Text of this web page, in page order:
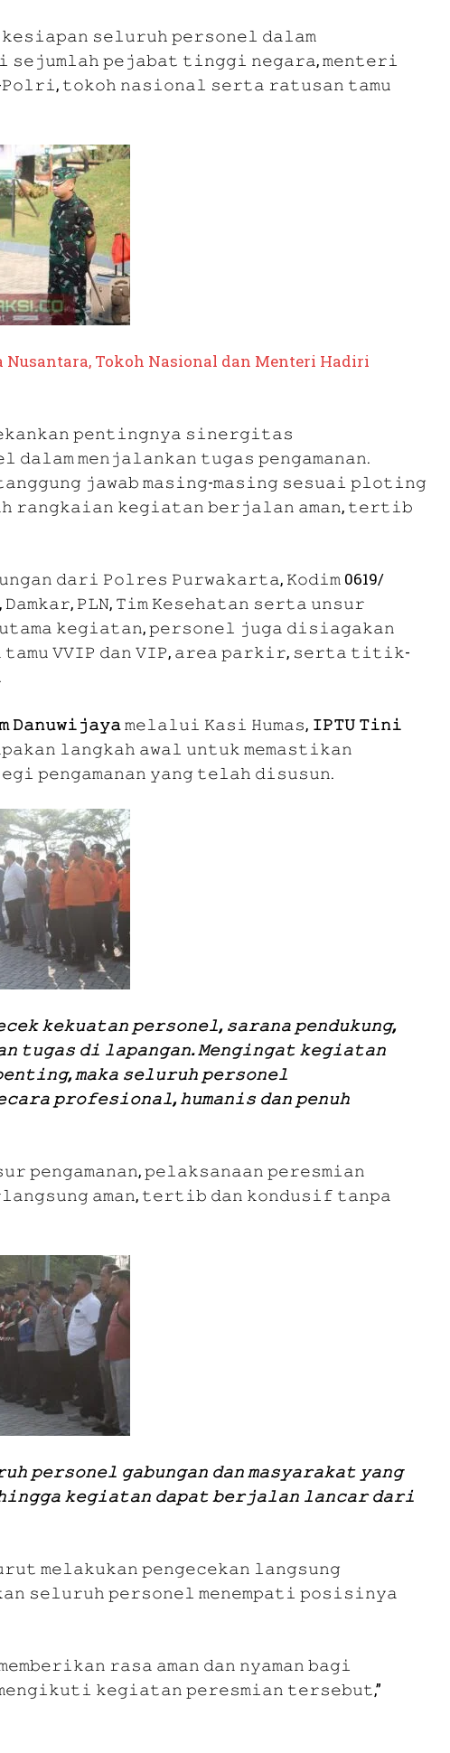
𝚜𝚎𝚕𝚞𝚛𝚞𝚑 𝚙𝚎𝚛𝚜𝚘𝚗𝚎𝚕 𝚍𝚊𝚕𝚊𝚖
𝚙𝚎𝚓𝚊𝚋𝚊𝚝 𝚝𝚒𝚗𝚐𝚐𝚒 𝚗𝚎𝚐𝚊𝚛𝚊, 𝚖𝚎𝚗𝚝𝚎𝚛𝚒
𝚝𝚘𝚔𝚘𝚑 𝚗𝚊𝚜𝚒𝚘𝚗𝚊𝚕 𝚜𝚎𝚛𝚝𝚊 𝚛𝚊𝚝𝚞𝚜𝚊𝚗 𝚝𝚊𝚖𝚞
Tokoh Nasional dan Menteri Hadiri
𝚙𝚎𝚗𝚝𝚒𝚗𝚐𝚗𝚢𝚊 𝚜𝚒𝚗𝚎𝚛𝚐𝚒𝚝𝚊𝚜
𝚍𝚊𝚕𝚊𝚖 𝚖𝚎𝚗𝚓𝚊𝚕𝚊𝚗𝚔𝚊𝚗 𝚝𝚞𝚐𝚊𝚜 𝚙𝚎𝚗𝚐𝚊𝚖𝚊𝚗𝚊𝚗.
𝚓𝚊𝚠𝚊𝚋 𝚖𝚊𝚜𝚒𝚗𝚐-𝚖𝚊𝚜𝚒𝚗𝚐 𝚜𝚎𝚜𝚞𝚊𝚒 𝚙𝚕𝚘𝚝𝚒𝚗𝚐
𝚛𝚊𝚗𝚐𝚔𝚊𝚒𝚊𝚗 𝚔𝚎𝚐𝚒𝚊𝚝𝚊𝚗 𝚋𝚎𝚛𝚓𝚊𝚕𝚊𝚗 𝚊𝚖𝚊𝚗, 𝚝𝚎𝚛𝚝𝚒𝚋
𝚍𝚊𝚛𝚒 𝙿𝚘𝚕𝚛𝚎𝚜 𝙿𝚞𝚛𝚠𝚊𝚔𝚊𝚛𝚝𝚊, 𝙺𝚘𝚍𝚒𝚖 0619/
𝙿𝙻𝙽, 𝚃𝚒𝚖 𝙺𝚎𝚜𝚎𝚑𝚊𝚝𝚊𝚗 𝚜𝚎𝚛𝚝𝚊 𝚞𝚗𝚜𝚞𝚛
𝚔𝚎𝚐𝚒𝚊𝚝𝚊𝚗, 𝚙𝚎𝚛𝚜𝚘𝚗𝚎𝚕 𝚓𝚞𝚐𝚊 𝚍𝚒𝚜𝚒𝚊𝚐𝚊𝚔𝚊𝚗
𝚅𝚅𝙸𝙿 𝚍𝚊𝚗 𝚅𝙸𝙿, 𝚊𝚛𝚎𝚊 𝚙𝚊𝚛𝚔𝚒𝚛, 𝚜𝚎𝚛𝚝𝚊 𝚝𝚒𝚝𝚒𝚔-
𝙳𝚊𝚗𝚞𝚠𝚒𝚓𝚊𝚢𝚊𝚖𝚎𝚕𝚊𝚕𝚞𝚒 𝙺𝚊𝚜𝚒 𝙷𝚞𝚖𝚊𝚜, 𝙸𝙿𝚃𝚄 𝚃𝚒𝚗𝚒
𝚕𝚊𝚗𝚐𝚔𝚊𝚑 𝚊𝚠𝚊𝚕 𝚞𝚗𝚝𝚞𝚔 𝚖𝚎𝚖𝚊𝚜𝚝𝚒𝚔𝚊𝚗
𝚙𝚎𝚗𝚐𝚊𝚖𝚊𝚗𝚊𝚗 𝚢𝚊𝚗𝚐 𝚝𝚎𝚕𝚊𝚑 𝚍𝚒𝚜𝚞𝚜𝚞𝚗.
𝚔𝚎𝚔𝚞𝚊𝚝𝚊𝚗 𝚙𝚎𝚛𝚜𝚘𝚗𝚎𝚕, 𝚜𝚊𝚛𝚊𝚗𝚊 𝚙𝚎𝚗𝚍𝚞𝚔𝚞𝚗𝚐,
𝚝𝚞𝚐𝚊𝚜 𝚍𝚒 𝚕𝚊𝚙𝚊𝚗𝚐𝚊𝚗. 𝙼𝚎𝚗𝚐𝚒𝚗𝚐𝚊𝚝 𝚔𝚎𝚐𝚒𝚊𝚝𝚊𝚗
𝚖𝚊𝚔𝚊 𝚜𝚎𝚕𝚞𝚛𝚞𝚑 𝚙𝚎𝚛𝚜𝚘𝚗𝚎𝚕
𝚙𝚛𝚘𝚏𝚎𝚜𝚒𝚘𝚗𝚊𝚕, 𝚑𝚞𝚖𝚊𝚗𝚒𝚜 𝚍𝚊𝚗 𝚙𝚎𝚗𝚞𝚑
𝚙𝚎𝚗𝚐𝚊𝚖𝚊𝚗𝚊𝚗, 𝚙𝚎𝚕𝚊𝚔𝚜𝚊𝚗𝚊𝚊𝚗 𝚙𝚎𝚛𝚎𝚜𝚖𝚒𝚊𝚗
𝚊𝚖𝚊𝚗, 𝚝𝚎𝚛𝚝𝚒𝚋 𝚍𝚊𝚗 𝚔𝚘𝚗𝚍𝚞𝚜𝚒𝚏 𝚝𝚊𝚗𝚙𝚊
𝚙𝚎𝚛𝚜𝚘𝚗𝚎𝚕 𝚐𝚊𝚋𝚞𝚗𝚐𝚊𝚗 𝚍𝚊𝚗 𝚖𝚊𝚜𝚢𝚊𝚛𝚊𝚔𝚊𝚝 𝚢𝚊𝚗𝚐
𝚔𝚎𝚐𝚒𝚊𝚝𝚊𝚗 𝚍𝚊𝚙𝚊𝚝 𝚋𝚎𝚛𝚓𝚊𝚕𝚊𝚗 𝚕𝚊𝚗𝚌𝚊𝚛 𝚍𝚊𝚛𝚒
𝚖𝚎𝚕𝚊𝚔𝚞𝚔𝚊𝚗 𝚙𝚎𝚗𝚐𝚎𝚌𝚎𝚔𝚊𝚗 𝚕𝚊𝚗𝚐𝚜𝚞𝚗𝚐
𝚜𝚎𝚕𝚞𝚛𝚞𝚑 𝚙𝚎𝚛𝚜𝚘𝚗𝚎𝚕 𝚖𝚎𝚗𝚎𝚖𝚙𝚊𝚝𝚒 𝚙𝚘𝚜𝚒𝚜𝚒𝚗𝚢𝚊
𝚛𝚊𝚜𝚊 𝚊𝚖𝚊𝚗 𝚍𝚊𝚗 𝚗𝚢𝚊𝚖𝚊𝚗 𝚋𝚊𝚐𝚒
𝚔𝚎𝚐𝚒𝚊𝚝𝚊𝚗 𝚙𝚎𝚛𝚎𝚜𝚖𝚒𝚊𝚗 𝚝𝚎𝚛𝚜𝚎𝚋𝚞𝚝,”